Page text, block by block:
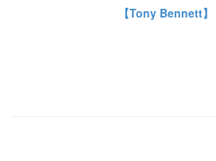
【Tony Bennett】